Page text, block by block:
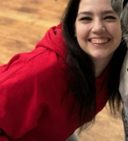
and relaxing while listening to
always be in a happy pile of
book - watch for her on the
dogs is absolutely contagious!